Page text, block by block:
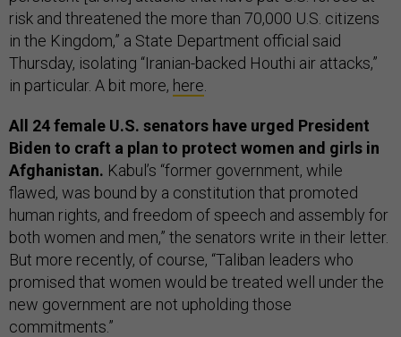
risk and threatened the more than 70,000 U.S. citizens
in the Kingdom,” a State Department official said
Thursday, isolating “Iranian-backed Houthi air attacks,”
in particular. A bit more, here
All 24 female U.S. senators have urged President
Biden to craft a plan to protect women and girls in
Afghanistan. Kabul’s “former government, while
flawed, was bound by a constitution that promoted
human rights, and freedom of speech and assembly for
both women and men,” the senators write in their letter.
But more recently, of course, “Taliban leaders who
promised that women would be treated well under the
new government are not upholding those
commitments.”